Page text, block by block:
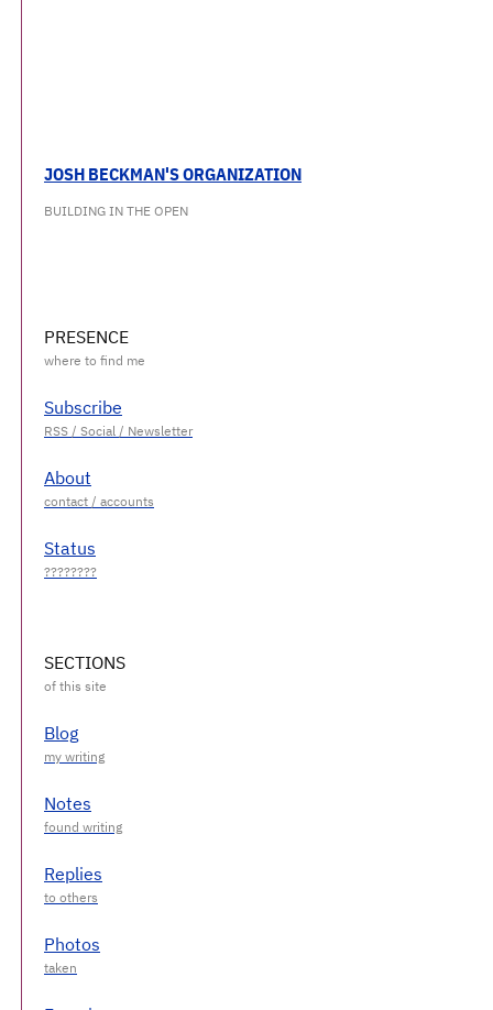
JOSH BECKMAN'S ORGANIZATION
BUILDING IN THE OPEN
PRESENCE
Subscribe
About
Status
SECTIONS
Blog
Notes
Replies
Photos